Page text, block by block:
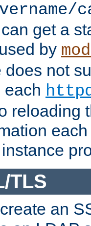
get a
by
does not
each
reloading
instance
TLS
an